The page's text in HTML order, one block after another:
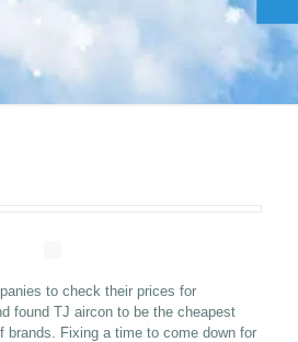
to check their prices for
found TJ aircon to be the cheapest
brands. Fixing a time to come down for